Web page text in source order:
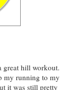
great hill workout.
my running to my
it was still pretty